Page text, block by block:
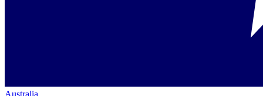
Australia